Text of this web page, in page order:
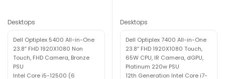
Desktops
Dell Optiplex 5400 All-in-One
23.8″ FHD 1920X1080 Non
Touch, FHD Camera, Bronze
PSU
Intel Core i5-12500 (6
Desktops
Dell Optiplex 7400 All-in-One
23.8″ FHD 1920X1080 Touch,
65W CPU, IR Camera, dGPU,
Platinum 220w PSU
12th Generation Intel Core i7-